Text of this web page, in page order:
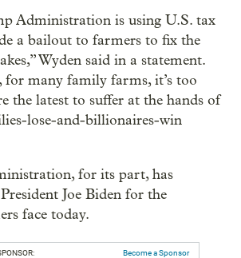
Administration is using U.S. tax
a bailout to farmers to fix the
Wyden said in a statement.
many family farms, it’s too
the latest to suffer at the hands of
lose-and-billionaires-win
for its part, has
Joe Biden for the
face today.
Become a Sponsor